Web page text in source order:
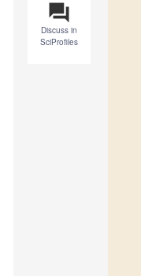
question_answer
Discuss in
SciProfiles